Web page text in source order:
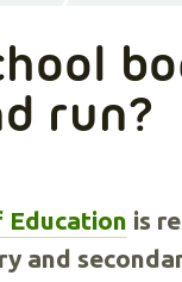
run?
is
and